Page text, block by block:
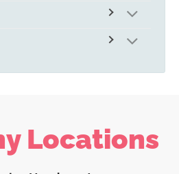
Locations